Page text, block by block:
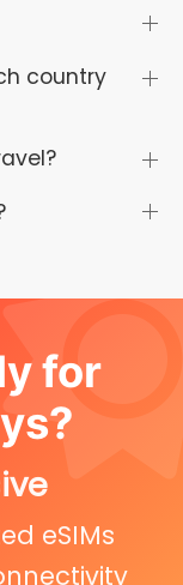
country
for
eSIMs